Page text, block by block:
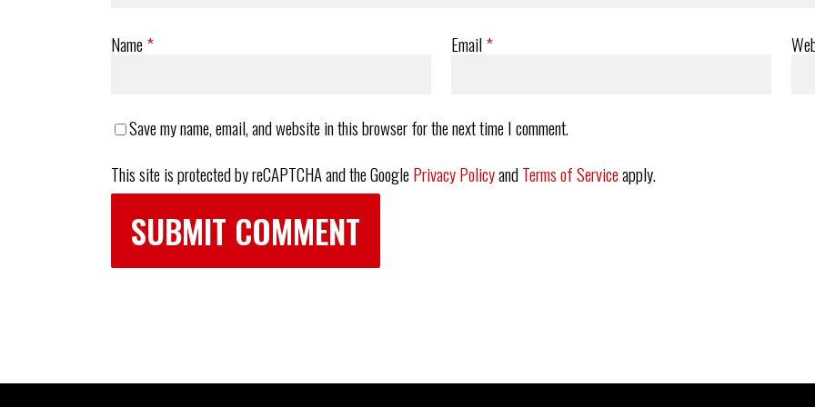
Name* Email*
Save my name, email, and website in this browser for the next time I comment.
This site is protected by reCAPTCHA and the GooglePrivacy PolicyandTerms of Serviceapply.